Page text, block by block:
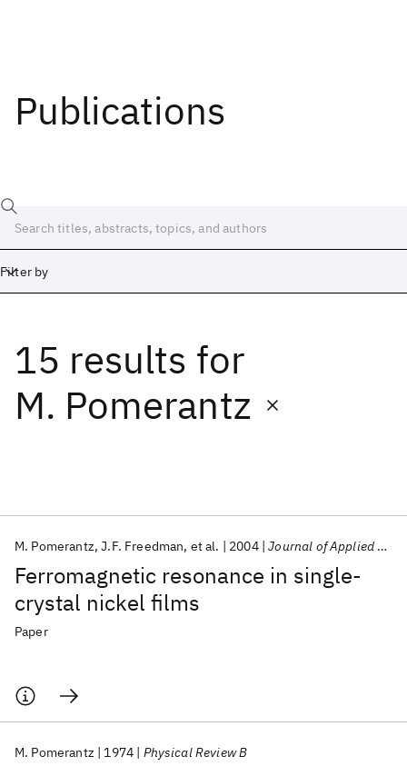
Publications
Filter by
15 results for
M. Pomerantz
Ferromagnetic resonance in single-
crystal nickel films
M. Pomerantz J.F. Freedman et al. 2004 Journal of Applied Physics
Paper
M. Pomerantz 1974 Physical Review B
Date
Start End
Popular topics
AI Hardware